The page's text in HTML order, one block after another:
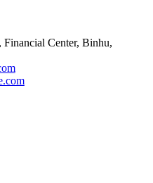
Center, Binhu,